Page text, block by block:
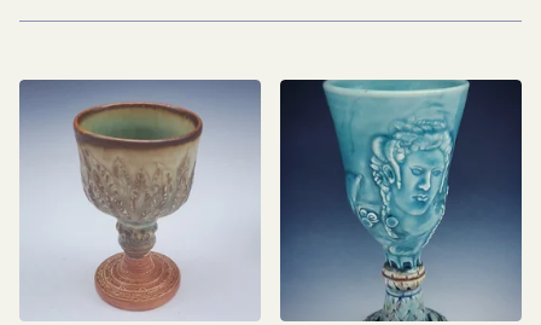
BAS-
RELIEF
SCULPTURE